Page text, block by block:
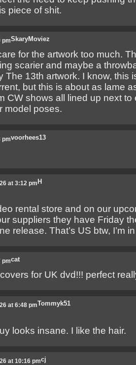
piece of shit.
SkaryMoviez
pm
for the artwork too much.
scarier and maybe a
The 13th artwork. I know, this
but this is about as lame
CW shows all lined up next to
model poses.
voorhees13
pm
H
at 3:12 pm
rental store and on our
suppliers they have Friday
release. That’s US btw, I’m
cat
pm
for UK dvd!!! perfect
Tommyk51
at 6:48 pm
looks insane. I like the hair.
cj
at 10:16 pm